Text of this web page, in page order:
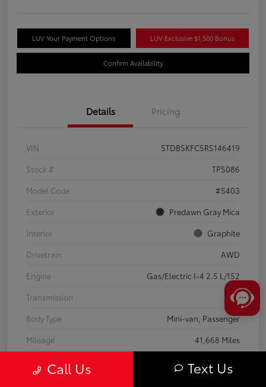
LUV Your Payment Options LUV Exclusive $1,500 Bonus
Confirm Availability
Details Pricing
VIN
5TDBSKFC5RS146419
Stock #
TP5086
Model Code
#5403
Exterior
Predawn Gray Mica
Interior
Graphite
Drivetrain
AWD
Engine
Gas/Electric I-4 2.5 L/152
Transmission
CVT
Body Type
Mini-van, Passenger
Mileage
41,668 Miles
Call Us Text Us